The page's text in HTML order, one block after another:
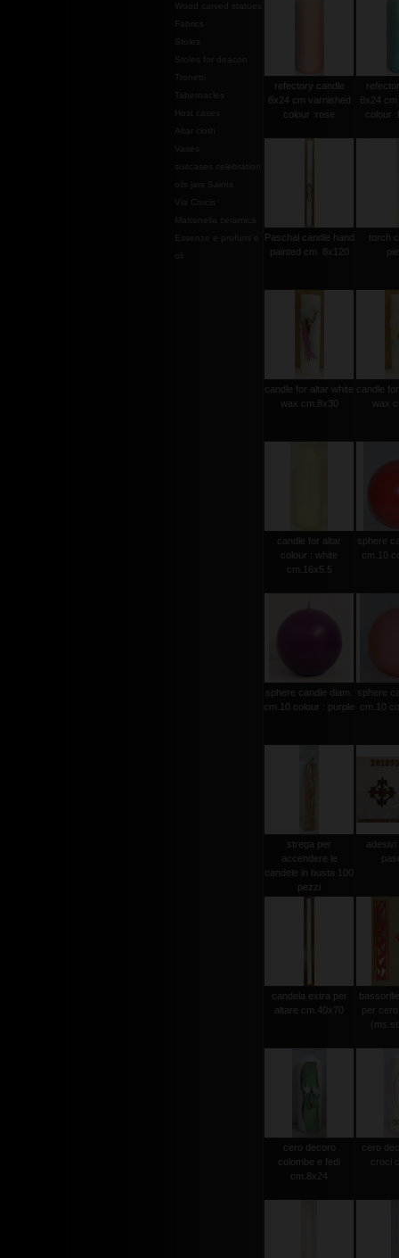
Wood carved statues
Fabrics
Stoles
Stoles for deacon
Tabernacles
Host cases
Altar cloth
Mattonella ceramica
Essenze e profumi e
refectory candle
8x24 cm varnished
colour :rose
8x24
colour
Paschal candle hand
painted cm. 8x120
torch
candle for altar white
wax cm.8x30
candle
wax
candle for altar
colour : white
cm.16x5.5
sphere
cm.10
sphere candle diam.
cm.10 colour : purple
sphere
cm.10
strega per
accendere le
candele in busta 100
pezzi
candela extra per
altare cm.40x70
per
cero decoro
colombe e fedi
cm.8x24
cero
croci